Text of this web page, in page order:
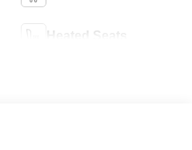
Heated Seats